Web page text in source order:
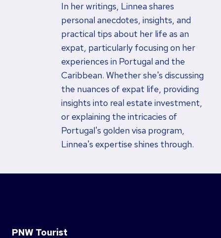
In her writings, Linnea shares
personal anecdotes, insights, and
practical tips about her life as an
expat, particularly focusing on her
experiences in Portugal and the
Caribbean. Whether she's discussing
the nuances of expat life, providing
insights into real estate investment,
or explaining the intricacies of
Portugal's golden visa program,
Linnea's expertise shines through.
PNW Tourist